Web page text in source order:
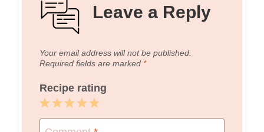
Leave a Reply
Your email address will not be published.
Required fields are marked *
Recipe rating
5
4
3
2
1